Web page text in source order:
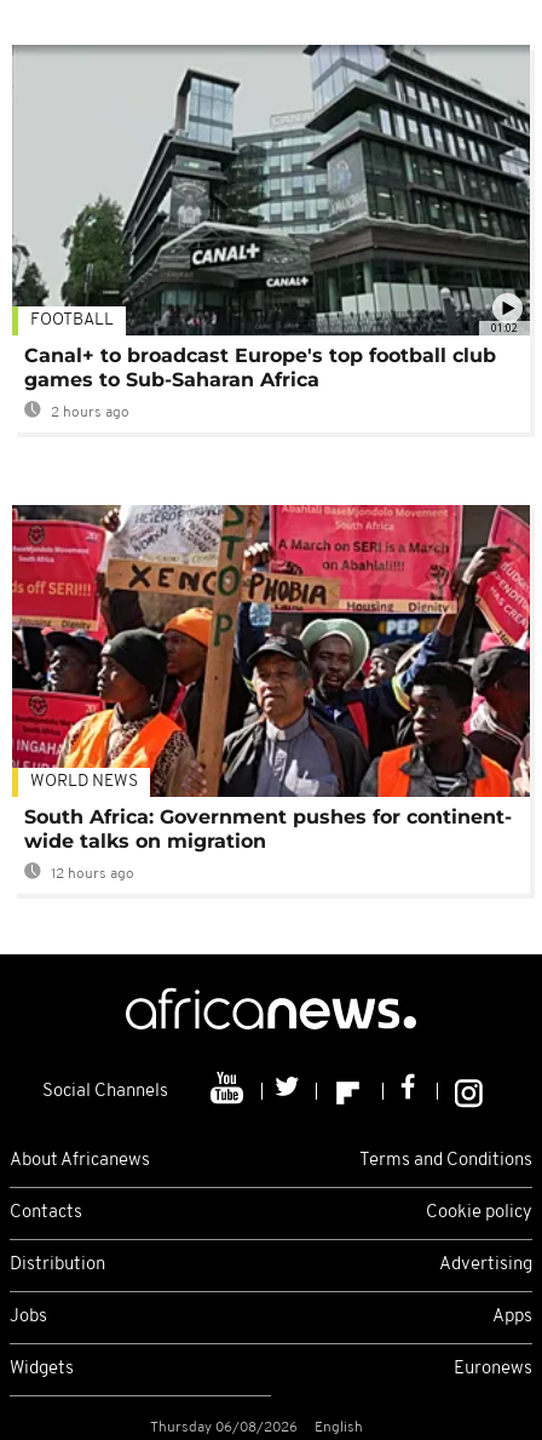
01:02
FOOTBALL
Canal+ to broadcast Europe's top football club
games to Sub-Saharan Africa
2 hours ago
WORLD NEWS
South Africa: Government pushes for continent-
wide talks on migration
12 hours ago
Social Channels
About Africanews Terms and Conditions
Contacts Cookie policy
Distribution Advertising
Jobs Apps
Widgets Euronews
Thursday 06/08/2026